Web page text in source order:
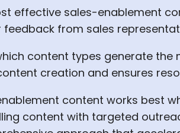
effective sales-enablement
feedback from sales
content types generate
creation and ensures
content works best
content with targeted